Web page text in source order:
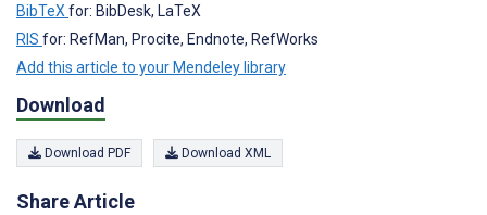
BibTeX for: BibDesk, LaTeX
RIS for: RefMan, Procite, Endnote, RefWorks
Add this article to your Mendeley library
Download
Download PDF Download XML
Share Article